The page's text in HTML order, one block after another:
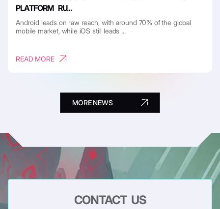
PLATFORM RU...
Android leads on raw reach, with around 70% of the global
mobile market, while iOS still leads ...
READ MORE
MORE NEWS
CONTACT US